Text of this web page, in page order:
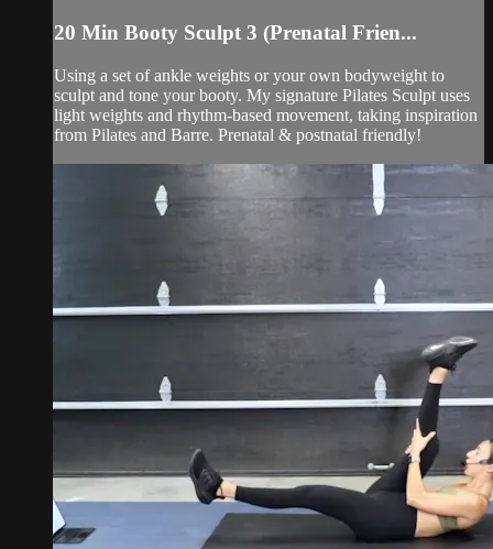
20 Min Booty Sculpt 3 (Prenatal Frien...
Using a set of ankle weights or your own bodyweight to
sculpt and tone your booty. My signature Pilates Sculpt uses
light weights and rhythm-based movement, taking inspiration
from Pilates and Barre. Prenatal & postnatal friendly!